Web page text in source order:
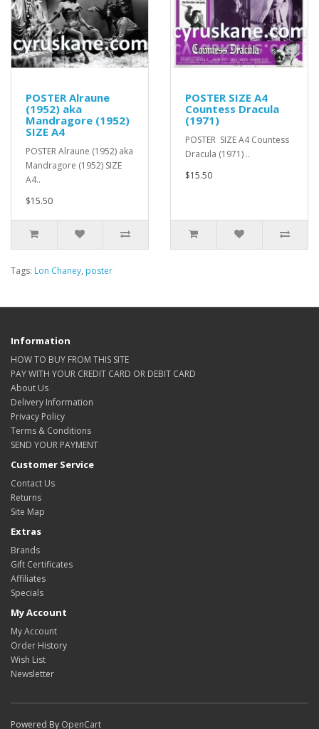
POSTER Alraune
(1952) aka
Mandragore (1952)
SIZE A4
POSTER Alraune (1952) aka
Mandragore (1952) SIZE
A4..
$15.50
POSTER SIZE A4
Countess Dracula
(1971)
POSTER SIZE A4 Countess
Dracula (1971) ..
$15.50
Tags: Lon Chaney, poster
Information
HOW TO BUY FROM THIS SITE
PAY WITH YOUR CREDIT CARD OR DEBIT CARD
About Us
Delivery Information
Privacy Policy
Terms & Conditions
SEND YOUR PAYMENT
Customer Service
Contact Us
Returns
Site Map
Extras
Brands
Gift Certificates
Affiliates
Specials
My Account
My Account
Order History
Wish List
Newsletter
Powered By OpenCart